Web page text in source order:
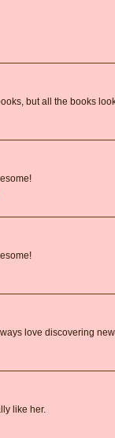
but all the books
love discovering
like her.